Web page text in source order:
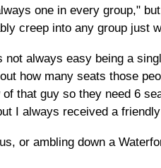
one in every group,"
creep into any group just
always easy being a
how many seats those
that guy so they need 6
I always received a
or ambling down a